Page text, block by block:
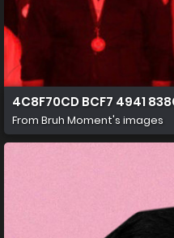
4C8F70CD BCF7 4941
From Bruh Moment's images